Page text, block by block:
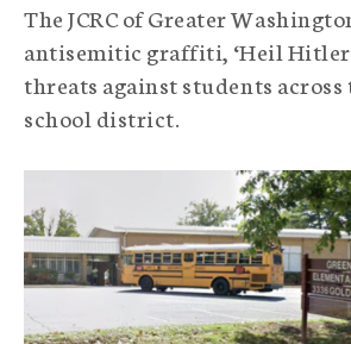
A
g
n
The JCRC of Greater
antisemitic graffiti, ‘Heil
threats against students
school district.